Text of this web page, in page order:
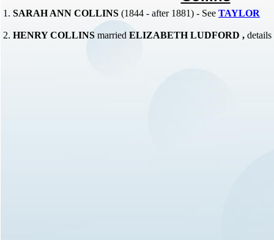
1. SARAH ANN COLLINS (1844 - after 1881) - See TAYLOR
2. HENRY COLLINS married ELIZABETH LUDFORD ,